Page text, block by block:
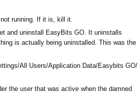
running. If it is, kill it.
and uninstall EasyBits GO. It uninstalls
is actually being uninstalled. This was the
All Users/Application Data/Easybits GO/
the user that was active when the damned